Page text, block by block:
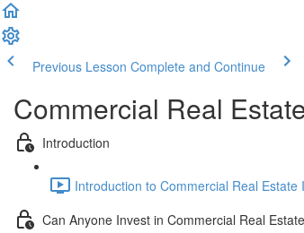
Previous Lesson Complete and Continue
Commercial Real
Introduction
Introduction to Commercial Real
Can Anyone Invest in Commercial Real